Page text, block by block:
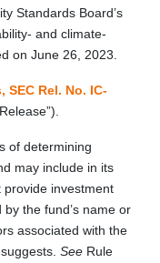
Standards Board’s
and climate-
on June 26, 2023.
SEC Rel. No. IC-
of determining
may include in its
investment
the fund’s name or
associated with the
See Rule